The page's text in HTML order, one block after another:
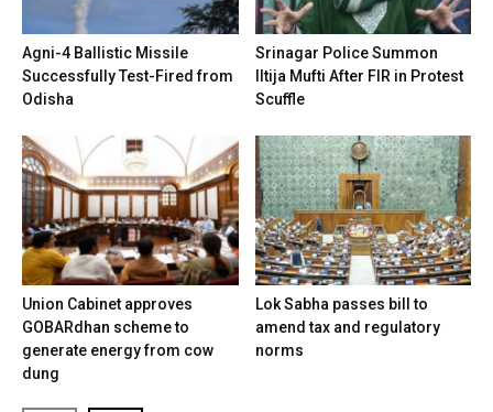
Agni-4 Ballistic Missile
Successfully Test-Fired from
Odisha
Srinagar Police Summon
Iltija Mufti After FIR in Protest
Scuffle
Union Cabinet approves
GOBARdhan scheme to
generate energy from cow
dung
Lok Sabha passes bill to
amend tax and regulatory
norms